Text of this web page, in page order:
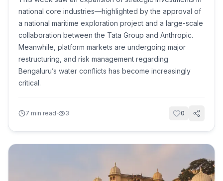
national core industries—highlighted by the approval of
a national maritime exploration project and a large-scale
collaboration between the Tata Group and Anthropic.
Meanwhile, platform markets are undergoing major
restructuring, and risk management regarding
Bengaluru’s water conflicts has become increasingly
critical.
7 min read· 3 0